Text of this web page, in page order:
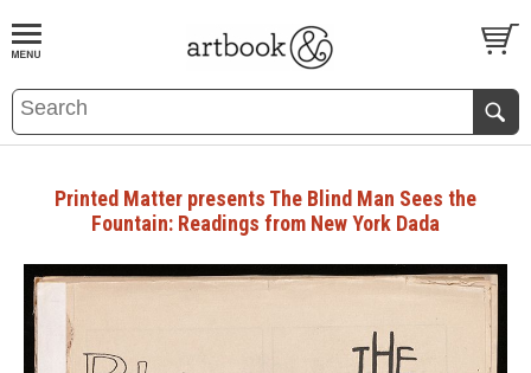
BOOKS EVENTS AND FEATURES
Printed Matter presents The Blind Man Sees the
Fountain: Readings from New York Dada